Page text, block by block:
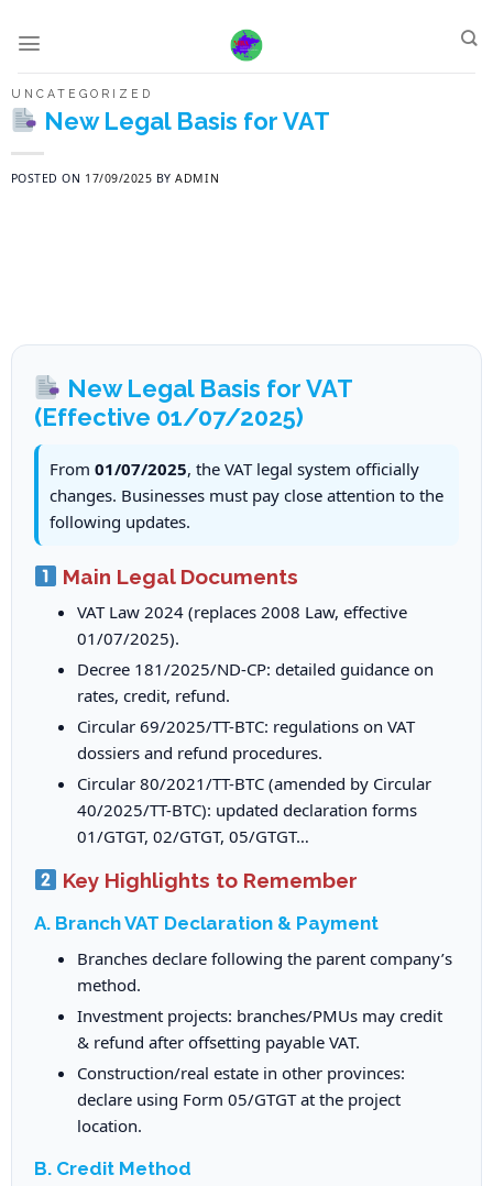
UNCATEGORIZED
New Legal Basis for VAT
POSTED ON 17/09/2025 BYADMIN
New Legal Basis for VAT
(Effective 01/07/2025)
From 01/07/2025, the VAT legal system officially
changes. Businesses must pay close attention to the
following updates.
Main Legal Documents
VAT Law 2024 (replaces 2008 Law, effective
01/07/2025).
Decree 181/2025/ND-CP: detailed guidance on
rates, credit, refund.
Circular 69/2025/TT-BTC: regulations on VAT
dossiers and refund procedures.
Circular 80/2021/TT-BTC (amended by Circular
40/2025/TT-BTC): updated declaration forms
01/GTGT, 02/GTGT, 05/GTGT…
Key Highlights to Remember
A. Branch VAT Declaration & Payment
Branches declare following the parent company’s
method.
Investment projects: branches/PMUs may credit
& refund after offsetting payable VAT.
Construction/real estate in other provinces:
declare using Form 05/GTGT at the project
location.
B. Credit Method